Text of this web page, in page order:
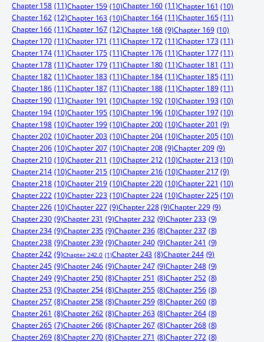
Chapter 158 (11)Chapter 159 (10)Chapter 160 (11)Chapter 161 (10)
Chapter 162 (12)Chapter 163 (10)Chapter 164 (11)Chapter 165 (11)
Chapter 166 (11)Chapter 167 (12)Chapter 168 (9)Chapter 169 (10)
Chapter 170 (11)Chapter 171 (11)Chapter 172 (11)Chapter 173 (11)
Chapter 174 (11)Chapter 175 (11)Chapter 176 (11)Chapter 177 (11)
Chapter 178 (11)Chapter 179 (11)Chapter 180 (11)Chapter 181 (11)
Chapter 182 (11)Chapter 183 (11)Chapter 184 (11)Chapter 185 (11)
Chapter 186 (11)Chapter 187 (11)Chapter 188 (11)Chapter 189 (11)
Chapter 190 (11)Chapter 191 (10)Chapter 192 (10)Chapter 193 (10)
Chapter 194 (10)Chapter 195 (10)Chapter 196 (10)Chapter 197 (10)
Chapter 198 (10)Chapter 199 (10)Chapter 200 (10)Chapter 201 (9)
Chapter 202 (10)Chapter 203 (10)Chapter 204 (10)Chapter 205 (10)
Chapter 206 (10)Chapter 207 (10)Chapter 208 (9)Chapter 209 (9)
Chapter 210 (10)Chapter 211 (10)Chapter 212 (10)Chapter 213 (10)
Chapter 214 (10)Chapter 215 (10)Chapter 216 (10)Chapter 217 (9)
Chapter 218 (10)Chapter 219 (10)Chapter 220 (10)Chapter 221 (10)
Chapter 222 (10)Chapter 223 (10)Chapter 224 (10)Chapter 225 (10)
Chapter 226 (10)Chapter 227 (9)Chapter 228 (9)Chapter 229 (9)
Chapter 230 (9)Chapter 231 (9)Chapter 232 (9)Chapter 233 (9)
Chapter 234 (9)Chapter 235 (9)Chapter 236 (8)Chapter 237 (8)
Chapter 238 (9)Chapter 239 (9)Chapter 240 (9)Chapter 241 (9)
Chapter 242 (9)Chapter 242.0 (1)Chapter 243 (8)Chapter 244 (9)
Chapter 245 (9)Chapter 246 (9)Chapter 247 (9)Chapter 248 (9)
Chapter 249 (9)Chapter 250 (8)Chapter 251 (8)Chapter 252 (8)
Chapter 253 (9)Chapter 254 (8)Chapter 255 (8)Chapter 256 (8)
Chapter 257 (8)Chapter 258 (8)Chapter 259 (8)Chapter 260 (8)
Chapter 261 (8)Chapter 262 (8)Chapter 263 (8)Chapter 264 (8)
Chapter 265 (7)Chapter 266 (8)Chapter 267 (8)Chapter 268 (8)
Chapter 269 (8)Chapter 270 (8)Chapter 271 (8)Chapter 272 (8)